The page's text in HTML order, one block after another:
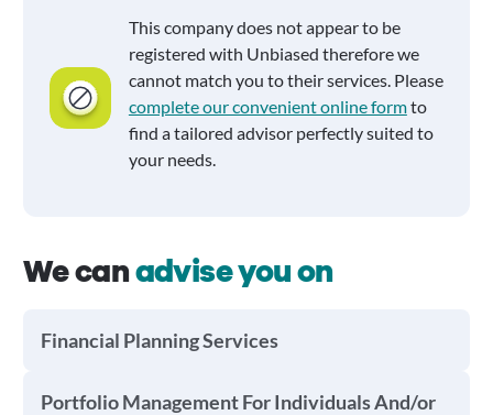
This company does not appear to be
registered with Unbiased therefore we
cannot match you to their services. Please
complete our convenient online formto
find a tailored advisor perfectly suited to
your needs.
We canadvise you on
Financial Planning Services
Portfolio Management For Individuals And/or